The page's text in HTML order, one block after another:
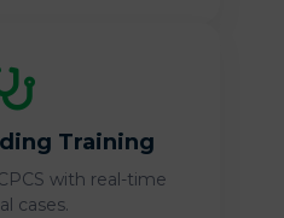
Training
with real-time
cases.